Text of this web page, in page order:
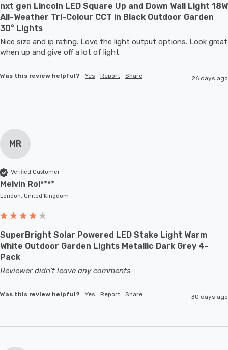
nxt gen Lincoln LED Square Up and Down Wall Light 18W
All-Weather Tri-Colour CCT in Black Outdoor Garden
30° Lights
Nice size and ip rating. Love the light output options. Look great
when up and give off a lot of light
Was this review helpful? Yes Report Share 26 days ago
MR
Verified Customer
Melvin Rol****
London, United Kingdom
SuperBright Solar Powered LED Stake Light Warm
White Outdoor Garden Lights Metallic Dark Grey 4-
Pack
Reviewer didn't leave any comments
Was this review helpful? Yes Report Share 30 days ago